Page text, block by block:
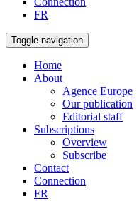
FR
Toggle navigation
Home
About
Agence Europe
Our publication
Editorial staff
Subscriptions
Overview
Subscribe
Contact
Connection
FR